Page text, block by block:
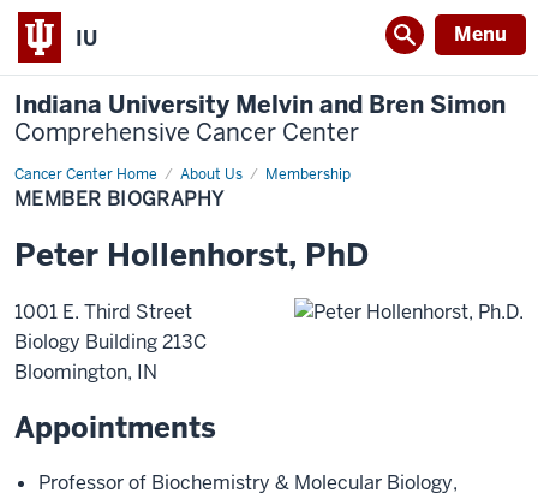
IU Menu
Indiana University Melvin and Bren Simon
Comprehensive Cancer Center
Cancer Center Home About Us Membership
Member
Biography
MEMBER BIOGRAPHY
Peter Hollenhorst, PhD
1001 E. Third Street
Biology Building 213C
Bloomington, IN
Appointments
Professor of Biochemistry & Molecular Biology,